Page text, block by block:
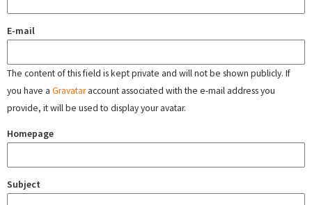
E-mail
The content of this field is kept private and will not be shown publicly. If
you have a Gravataraccount associated with the e-mail address you
provide, it will be used to display your avatar.
Homepage
Subject